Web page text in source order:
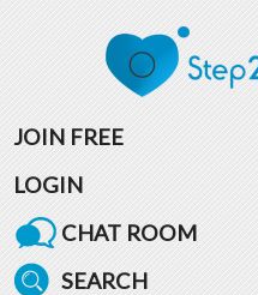
JOIN FREE
LOGIN
CHAT ROOM
SEARCH